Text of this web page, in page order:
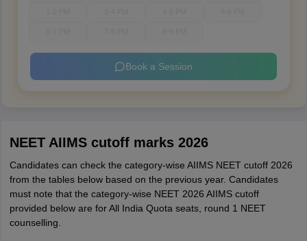
Book a Session
NEET AIIMS cutoff marks 2026
Candidates can check the category-wise AIIMS NEET cutoff 2026
from the tables below based on the previous year. Candidates
must note that the category-wise NEET 2026 AIIMS cutoff
provided below are for All India Quota seats, round 1 NEET
counselling.